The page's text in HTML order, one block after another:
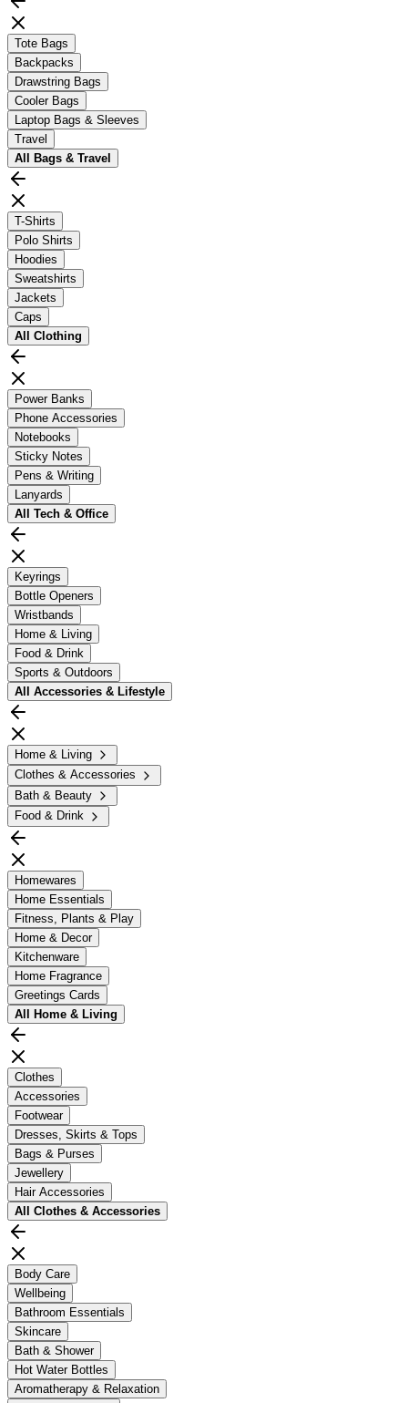
Tote Bags
Backpacks
Drawstring Bags
Cooler Bags
Laptop Bags & Sleeves
Travel
All
Bags & Travel
T-Shirts
Polo Shirts
Hoodies
Sweatshirts
Jackets
Caps
All Clothing
Power Banks
Phone Accessories
Notebooks
Sticky Notes
Pens & Writing
Lanyards
All Tech & Office
Keyrings
Bottle Openers
Wristbands
Home & Living
Food & Drink
Sports & Outdoors
All Accessories & Lifestyle
Home & Living
Clothes & Accessories
Bath & Beauty
Food & Drink
Homewares
Home Essentials
Fitness, Plants & Play
Home & Decor
Kitchenware
Home Fragrance
Greetings Cards
All Home & Living
Clothes
Accessories
Footwear
Dresses, Skirts & Tops
Bags & Purses
Jewellery
Hair Accessories
All Clothes & Accessories
Body Care
Wellbeing
Bathroom Essentials
Skincare
Bath & Shower
Hot Water Bottles
Aromatherapy & Relaxation